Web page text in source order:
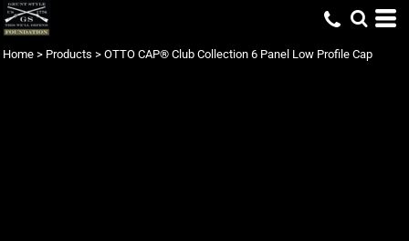
Home > Products > OTTO CAP® Club Collection 6 Panel Low Profile Cap